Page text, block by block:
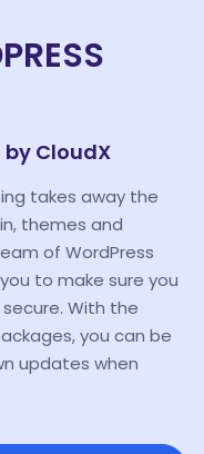
CloudX
takes away the
themes and
of WordPress
to make sure you
With the
you can be
updates when